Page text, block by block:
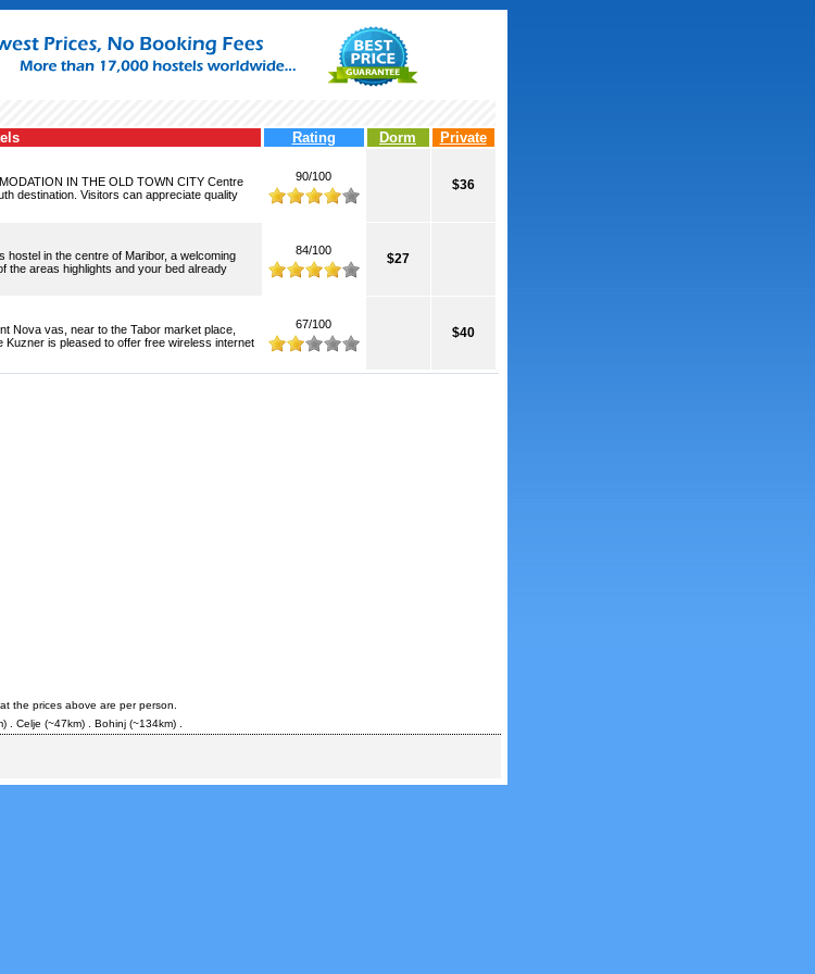
Rating Dorm Private
IN THE OLD TOWN CITY Centre
destination. Visitors can appreciate quality
90/100
$36
in the centre of Maribor, a welcoming
the areas highlights and your bed already
84/100
$27
Nova vas, near to the Tabor market place,
is pleased to offer free wireless internet
67/100
$40
the prices above are per person.
. Celje (~47km) . Bohinj(~134km) .